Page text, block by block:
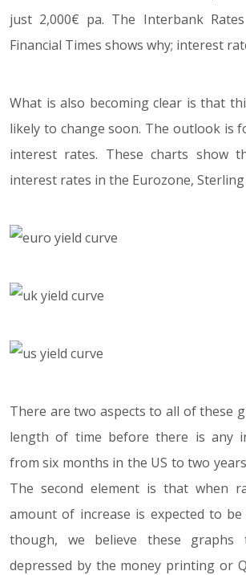
just 2,000€ pa. The Interbank
Financial Times shows why; interest
What is also becoming clear is that
likely to change soon. The outlook is
interest rates. These charts show
interest rates in the Eurozone,
There are two aspects to all of these
length of time before there is any
from six months in the US to two
The second element is that when
amount of increase is expected to
though, we believe these graphs
depressed by the money printing or